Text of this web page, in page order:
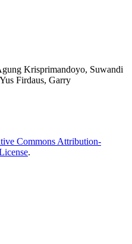
Krisprimandoyo, Suwandi
Firdaus, Garry
Commons Attribution-
.